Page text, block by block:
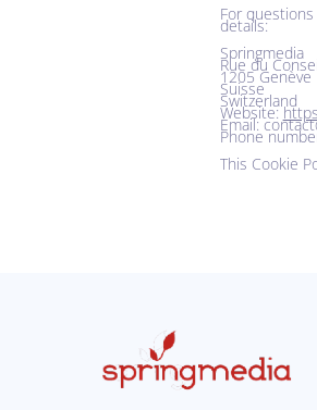
For
details:
Springmedia
Rue du
1205 Genève
Suisse
Switzerland
Website:
Email:
Phone
This Cookie